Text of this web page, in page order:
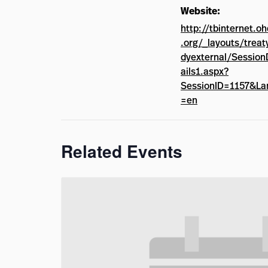
Website:
http://
.org/_layouts/
dyexternal/
ails1.aspx?
=en
Related Events